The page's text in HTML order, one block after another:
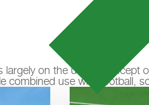
largely on the usage
combined use with football,